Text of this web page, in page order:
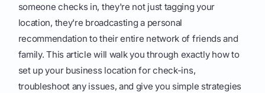
someone checks in, they're not just tagging your
location, they're broadcasting a personal
recommendation to their entire network of friends and
family. This article will walk you through exactly how to
set up your business location for check-ins,
troubleshoot any issues, and give you simple strategies